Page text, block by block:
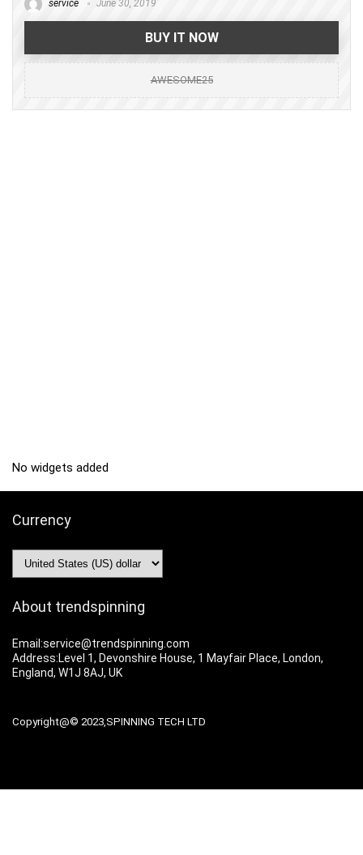
service June 30, 2019
BUY IT NOW
AWESOME25
No widgets added
Currency
About trendspinning
Email:service@trendspinning.com
Address:Level 1, Devonshire House, 1 Mayfair Place, London,
England, W1J 8AJ, UK
Copyright@© 2023,SPINNING TECH LTD